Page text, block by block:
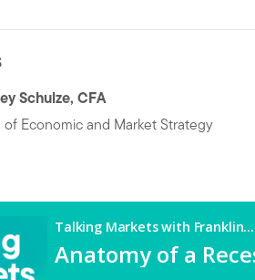
Schulze, CFA
of Economic and Market Strategy